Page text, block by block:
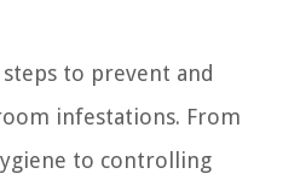
to prevent and
infestations. From
to controlling